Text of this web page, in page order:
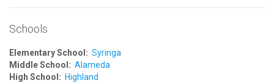
Schools
Elementary School: Syringa
Middle School: Alameda
High School: Highland